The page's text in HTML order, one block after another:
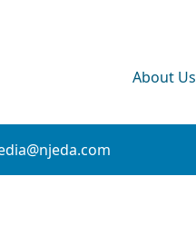
About Us